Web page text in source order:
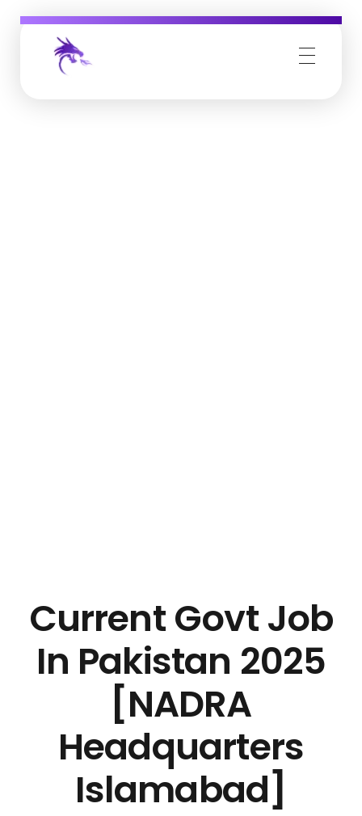
Current Govt Job
In Pakistan 2025
[NADRA
Headquarters
Islamabad]